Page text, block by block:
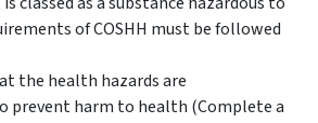
of COSHH must be followed
the health hazards are
prevent harm to health (Complete a